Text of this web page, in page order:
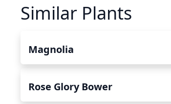
Similar Plants
Magnolia
Rose Glory Bower